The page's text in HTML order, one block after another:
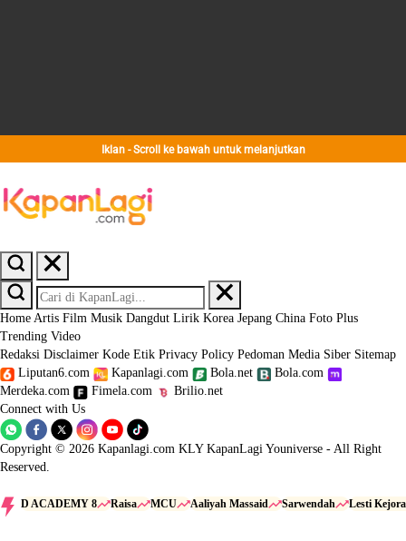
Iklan - Scroll ke bawah untuk melanjutkan
Home Artis Film Musik Dangdut Lirik Korea Jepang China Foto Plus
Trending Video
Redaksi Disclaimer Kode Etik Privacy Policy Pedoman Media Siber Sitemap
Liputan6.com
Kapanlagi.com Bola.net
Bola.com
Merdeka.com
Fimela.com
Brilio.net
Connect with Us
Copyright © 2026 Kapanlagi.com KLY KapanLagi Youniverse - All Right
Reserved.
D ACADEMY 8 Raisa MCU Aaliyah Massaid Sarwendah Lesti Kejora